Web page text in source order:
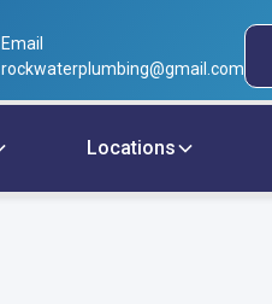
Email
rockwaterplumbing@gmail.com
Locations